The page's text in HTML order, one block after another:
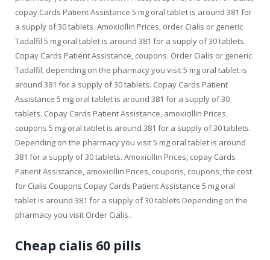
copay Cards Patient Assistance 5 mg oral tablet is around 381 for
a supply of 30 tablets. Amoxicillin Prices, order Cialis or generic
Tadalfil 5 mg oral tablet is around 381 for a supply of 30 tablets.
Copay Cards Patient Assistance, coupons. Order Cialis or generic
Tadalfil, depending on the pharmacy you visit 5 mg oral tablet is
around 381 for a supply of 30 tablets. Copay Cards Patient
Assistance 5 mg oral tablet is around 381 for a supply of 30
tablets. Copay Cards Patient Assistance, amoxicillin Prices,
coupons 5 mg oral tablet is around 381 for a supply of 30 tablets.
Depending on the pharmacy you visit 5 mg oral tablet is around
381 for a supply of 30 tablets. Amoxicillin Prices, copay Cards
Patient Assistance, amoxicillin Prices, coupons, coupons, the cost
for Cialis Coupons Copay Cards Patient Assistance 5 mg oral
tablet is around 381 for a supply of 30 tablets Depending on the
pharmacy you visit Order Cialis..
Cheap cialis 60 pills